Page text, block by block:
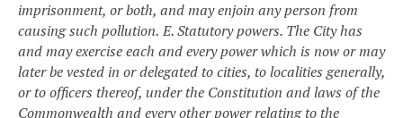
imprisonment, or both, and may enjoin any person from
causing such pollution. E. Statutory powers. The City has
and may exercise each and every power which is now or may
later be vested in or delegated to cities, to localities generally,
or to officers thereof, under the Constitution and laws of the
Commonwealth and every other power relating to the